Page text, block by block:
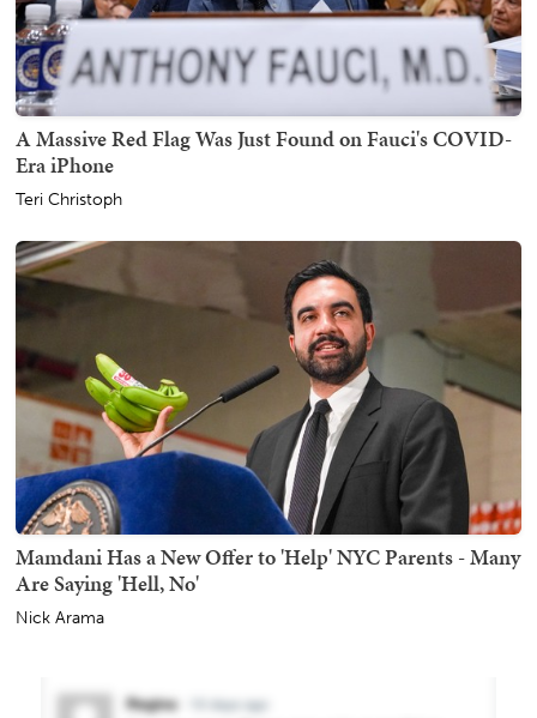
A Massive Red Flag Was Just Found on Fauci's COVID-
Era iPhone
Teri Christoph
Mamdani Has a New Offer to 'Help' NYC Parents - Many
Are Saying 'Hell, No'
Nick Arama